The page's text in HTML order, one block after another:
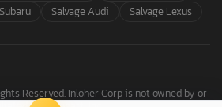
Salvage Audi Salvage Lexus
Reserved. Inloher Corp is not owned by or